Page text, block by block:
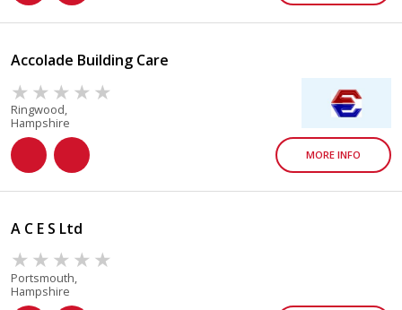
Accolade Building Care
Ringwood,
Hampshire
MORE INFO
A C E S Ltd
Portsmouth,
Hampshire